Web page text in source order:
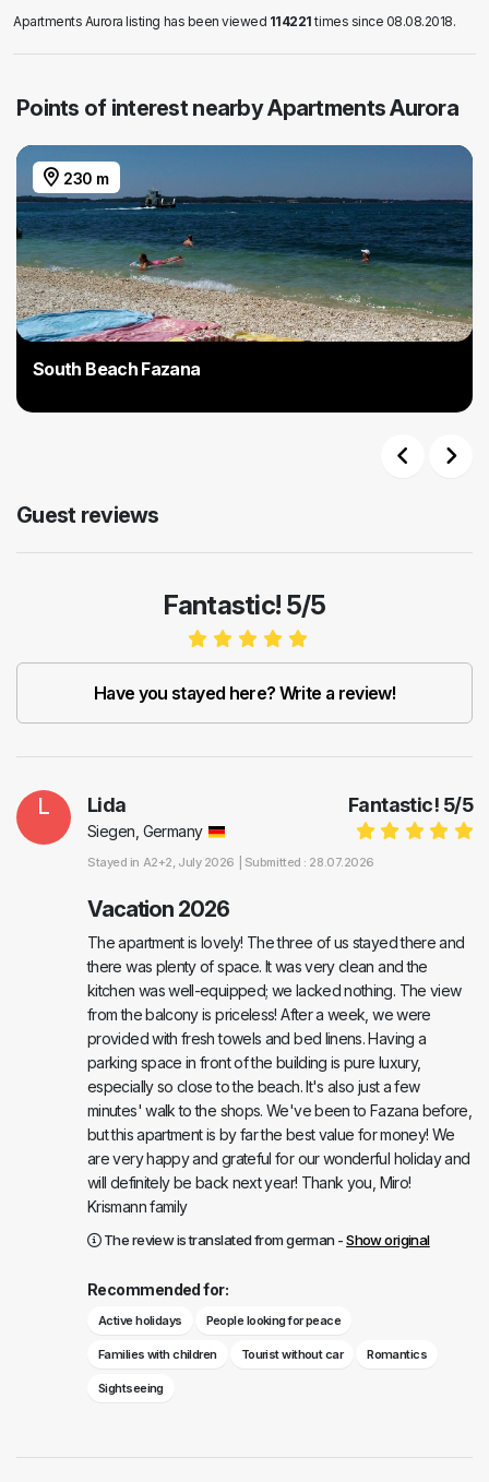
Apartments Aurora listing has been viewed 114221times since 08.08.2018.
Points of interest nearby Apartments Aurora
230 m
South Beach Fazana
Guest reviews
Fantastic! 5/5
Have you stayed here? Write a review!
L Fantastic! 5/5
Lida
Siegen, Germany
Stayed in A2+2, July 2026 | Submitted : 28.07.2026
Vacation 2026
The apartment is lovely! The three of us stayed there and
there was plenty of space. It was very clean and the
kitchen was well-equipped; we lacked nothing. The view
from the balcony is priceless! After a week, we were
provided with fresh towels and bed linens. Having a
parking space in front of the building is pure luxury,
especially so close to the beach. It's also just a few
minutes' walk to the shops. We've been to Fazana before,
but this apartment is by far the best value for money! We
are very happy and grateful for our wonderful holiday and
will definitely be back next year! Thank you, Miro!
Krismann family
The review is translated from german -Show original
Recommended for:
Active holidays People looking for peace
Families with children Tourist without car Romantics
Sightseeing